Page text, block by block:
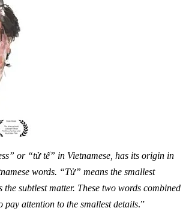
or “tử tế” in Vietnamese, has its origin in
words. “Tử” means the smallest
subtlest matter. These two words combined
pay attention to the smallest details.”